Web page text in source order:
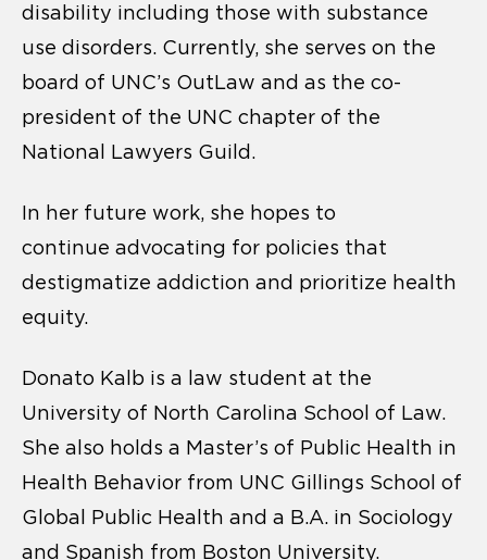
disability including those with substance
use disorders. Currently, she serves on the
board of UNC’s OutLaw and as the co-
president of the UNC chapter of the
National Lawyers Guild.
In her future work, she hopes to
continue advocating for policies that
destigmatize addiction and prioritize health
equity.
Donato Kalb is a law student at the
University of North Carolina School of Law.
She also holds a Master’s of Public Health in
Health Behavior from UNC Gillings School of
Global Public Health and a B.A. in Sociology
and Spanish from Boston University.